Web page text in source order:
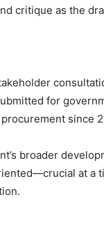
critique as the
for
since
broader
at a